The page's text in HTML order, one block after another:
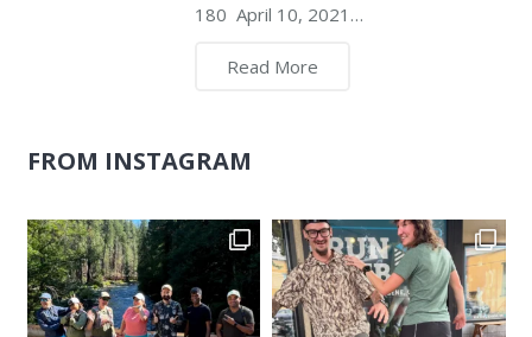
180 April 10, 2021…
Read More
FROM INSTAGRAM